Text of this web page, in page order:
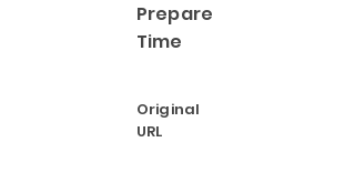
Prepare
Time
Original
URL